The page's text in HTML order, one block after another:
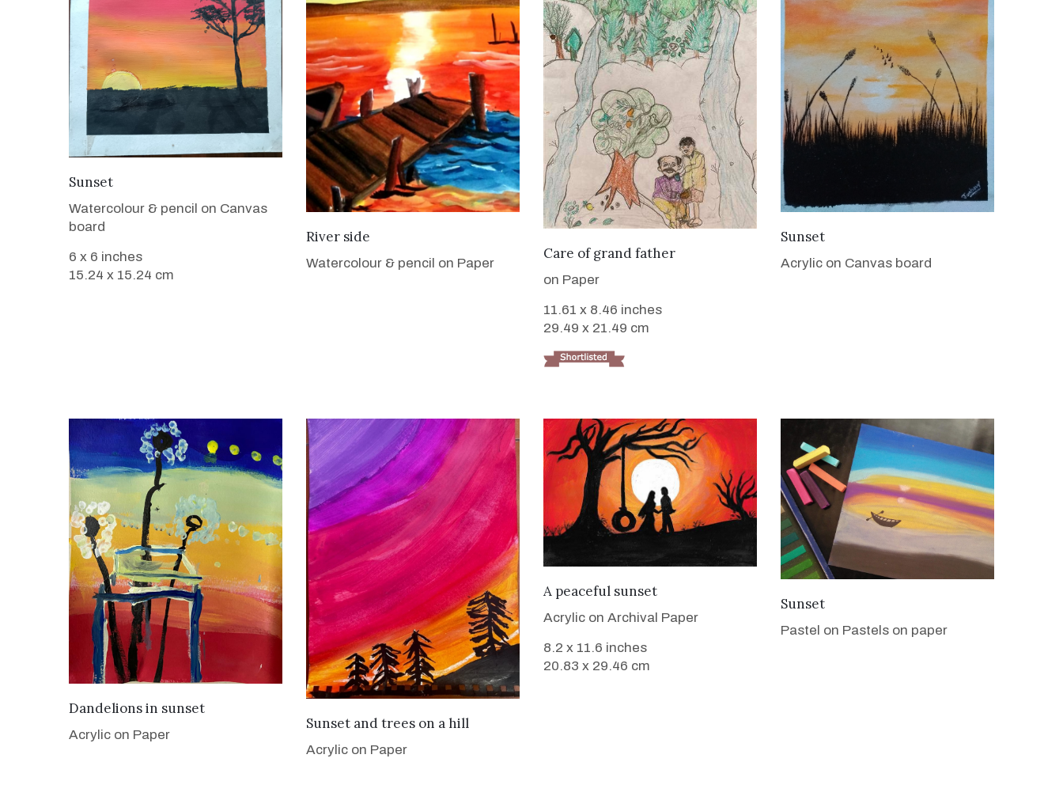
Sunset
Watercolour & pencil on Canvas
board
6 x 6 inches
15.24 x 15.24 cm
VIEW DETAILS
River side
Watercolour & pencil on Paper
VIEW DETAILS
Care of grand father
on Paper
11.61 x 8.46 inches
29.49 x 21.49 cm
Sunset
Acrylic on Canvas board
VIEW DETAILS
Dandelions in sunset
Acrylic on Paper
VIEW DETAILS
Sunset and trees on a hill
Acrylic on Paper
VIEW DETAILS
A peaceful sunset
Acrylic on Archival Paper
8.2 x 11.6 inches
20.83 x 29.46 cm
Sunset
Pastel on Pastels on paper